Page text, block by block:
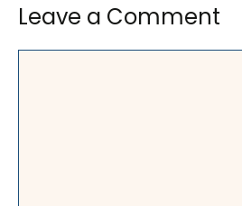
Leave a Comment